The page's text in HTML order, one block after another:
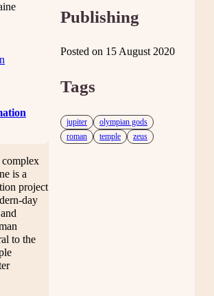
is a
project
day
to the
Publishing
Posted on 15 August 2020
Tags
jupiter
olympian gods
roman
temple zeus